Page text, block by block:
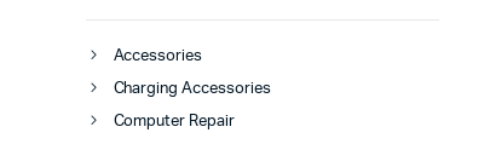
Accessories
Charging Accessories
Computer Repair